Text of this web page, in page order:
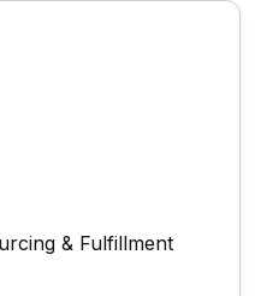
& Fulfillment